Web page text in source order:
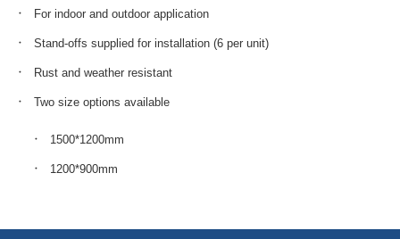
For indoor and outdoor application
Stand-offs supplied for installation (6 per unit)
Rust and weather resistant
Two size options available
1500*1200mm
1200*900mm